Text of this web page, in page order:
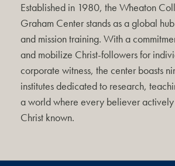
Established in 1980, the Wheaton
Graham Center stands as a global
and mission training. With a
and mobilize Christ-followers for
corporate witness, the center boasts
institutes dedicated to research,
a world where every believer actively
Christ known.